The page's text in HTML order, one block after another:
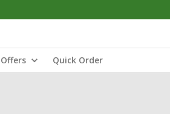
Quick Order